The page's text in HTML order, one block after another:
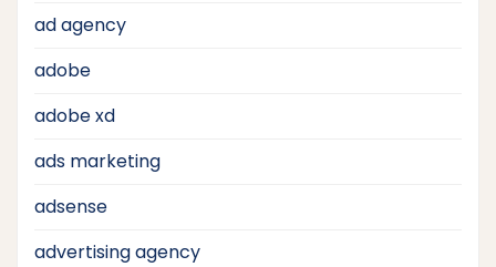
ad agency
adobe
adobe xd
ads marketing
adsense
advertising agency